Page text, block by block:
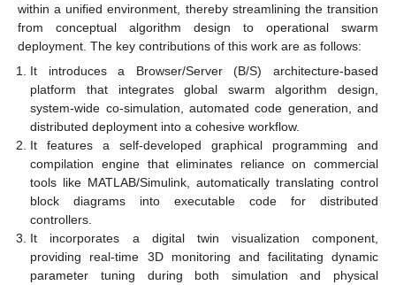
within a unified environment, thereby streamlining the transition
from conceptual algorithm design to operational swarm
deployment. The key contributions of this work are as follows:
It introduces a Browser/Server (B/S) architecture-based
platform that integrates global swarm algorithm design,
system-wide co-simulation, automated code generation, and
distributed deployment into a cohesive workflow.
It features a self-developed graphical programming and
compilation engine that eliminates reliance on commercial
tools like MATLAB/Simulink, automatically translating control
block diagrams into executable code for distributed
controllers.
It incorporates a digital twin visualization component,
providing real-time 3D monitoring and facilitating dynamic
parameter tuning during both simulation and physical